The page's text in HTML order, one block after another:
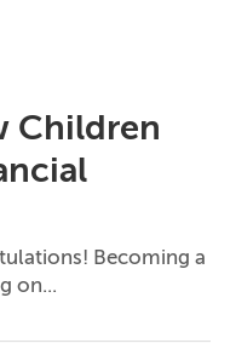
Children
Becoming a
on...